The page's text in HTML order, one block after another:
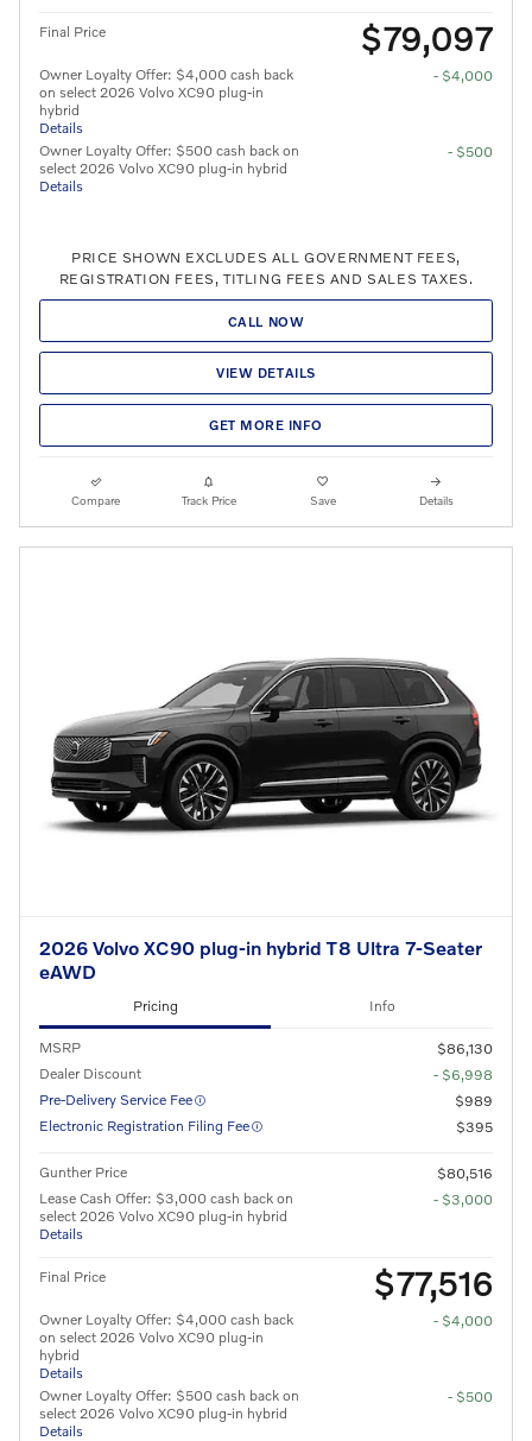
Final Price $79,097
Owner Loyalty Offer: $4,000 cash back
on select 2026 Volvo XC90 plug-in
hybrid
Details
- $4,000
Owner Loyalty Offer: $500 cash back on
select 2026 Volvo XC90 plug-in hybrid
Details
- $500
PRICE SHOWN EXCLUDES ALL GOVERNMENT FEES,
REGISTRATION FEES, TITLING FEES AND SALES TAXES.
CALL NOW
VIEW DETAILS
GET MORE INFO
Compare Track Price Save Details
2026 Volvo XC90 plug-in hybrid T8 Ultra 7-Seater
eAWD
Pricing Info
MSRP
$86,130
Dealer Discount
- $6,998
Pre-Delivery Service Fee
$989
Electronic Registration Filing Fee
$395
Gunther Price
$80,516
Lease Cash Offer: $3,000 cash back on
select 2026 Volvo XC90 plug-in hybrid
Details
- $3,000
Final Price $77,516
Owner Loyalty Offer: $4,000 cash back
on select 2026 Volvo XC90 plug-in
hybrid
Details
- $4,000
Owner Loyalty Offer: $500 cash back on
select 2026 Volvo XC90 plug-in hybrid
Details
- $500